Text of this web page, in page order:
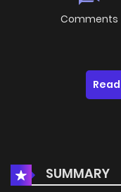
Comments
SUMMARY